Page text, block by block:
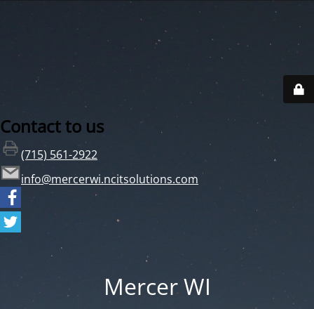
Contact to us
(715) 561-2922
info@mercerwi.ncitsolutions.com
Mercer WI